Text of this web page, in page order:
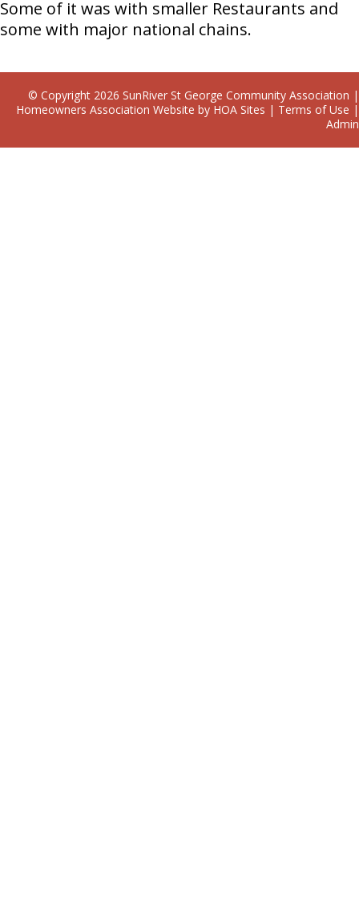
Some of it was with smaller Restaurants and
some with major national chains.
© Copyright 2026 SunRiver St George Community Association |
Homeowners Association Website by HOA Sites | Terms of Use |
Admin